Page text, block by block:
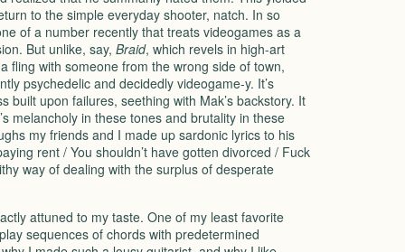
to the simple everyday shooter, natch. In so
of a number recently that treats videogames as a
But unlike, say, Braid, which revels in high-art
fling with someone from the wrong side of town,
psychedelic and decidedly videogame-y. It’s
built upon failures, seething with Mak’s backstory. It
melancholy in these tones and brutality in these
my friends and I made up sardonic lyrics to his
rent / You shouldn’t have gotten divorced / Fuck
way of dealing with the surplus of desperate
attuned to my taste. One of my least favorite
sequences of chords with predetermined